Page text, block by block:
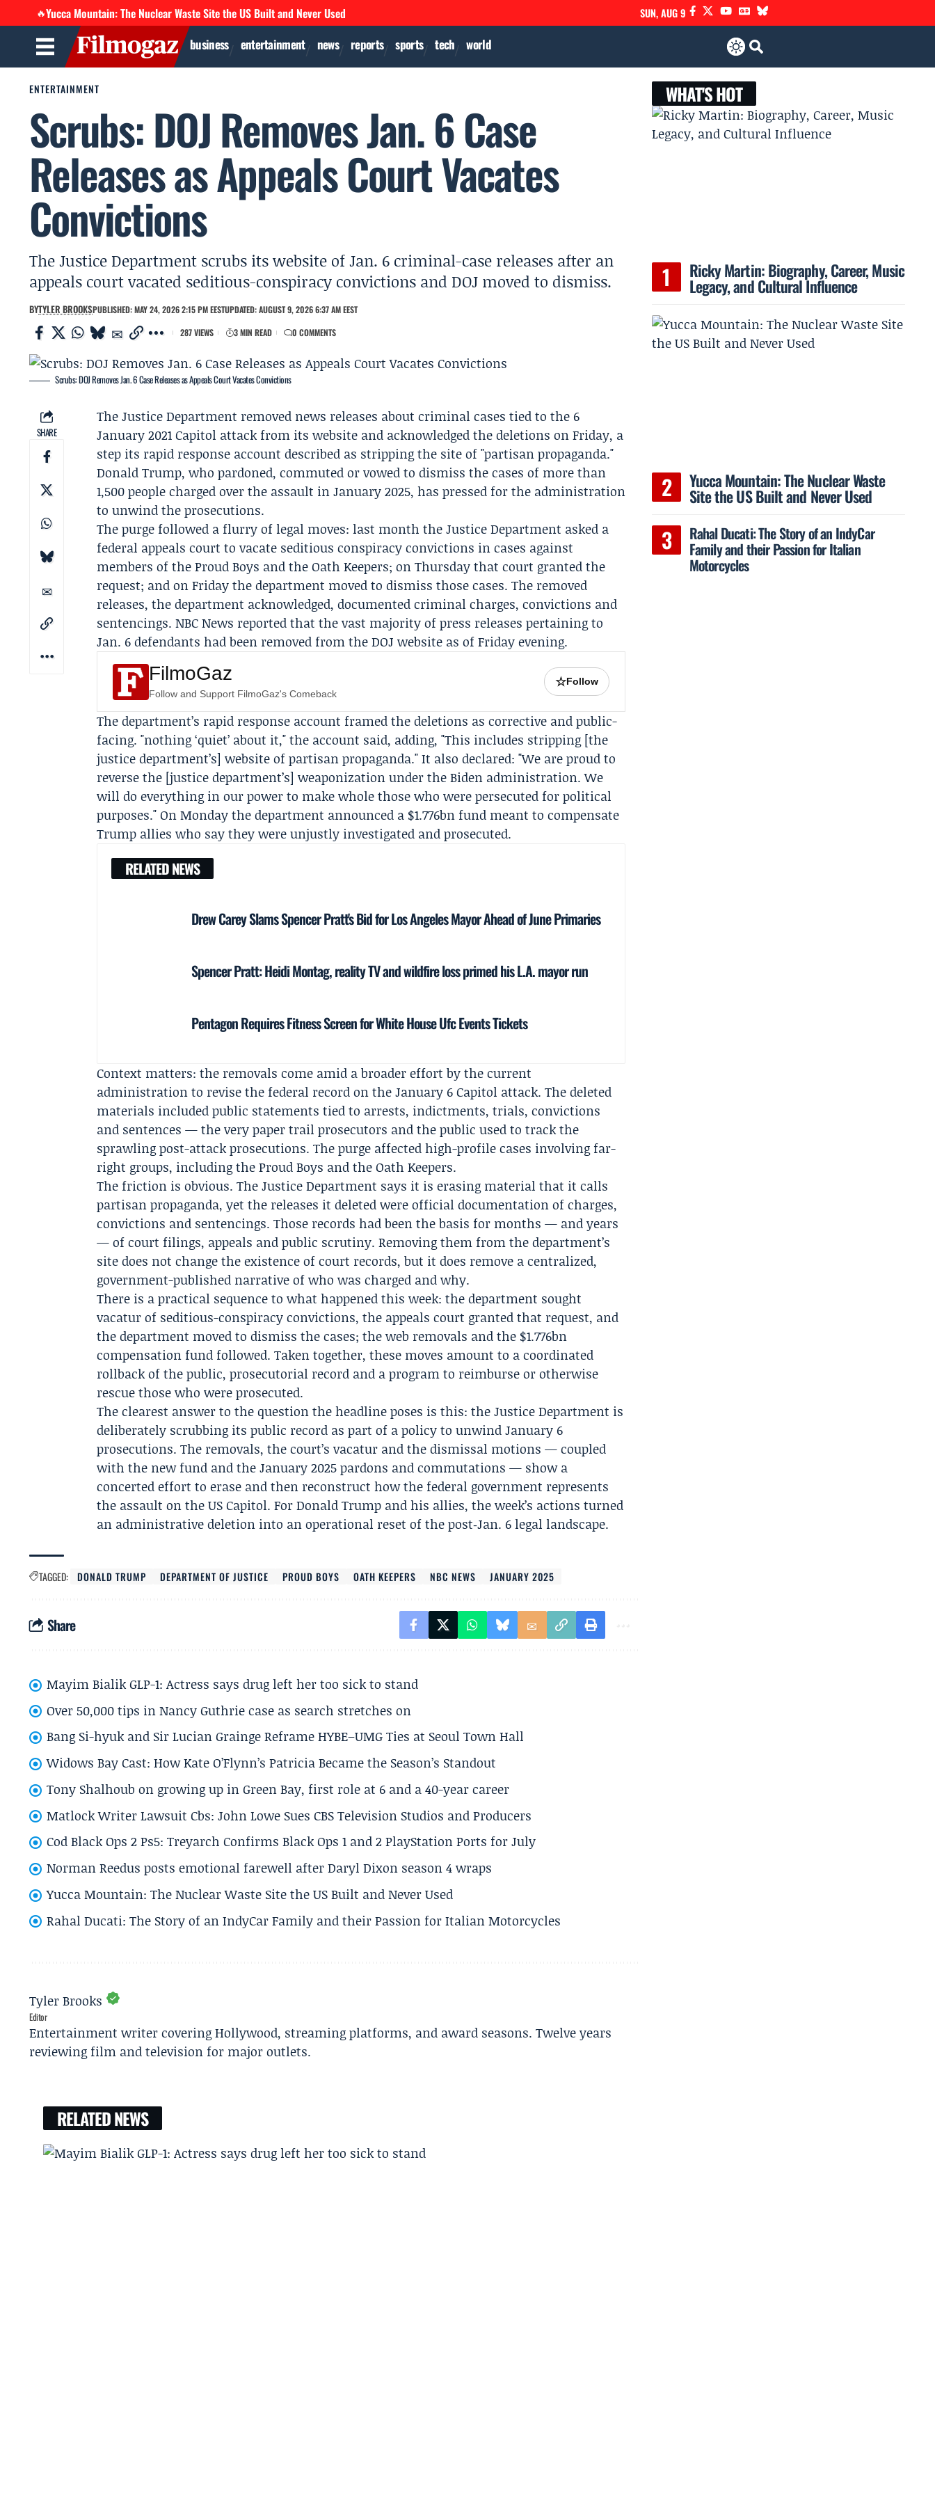
🔥Yucca Mountain: The Nuclear Waste Site the US Built and Never Used SUN, AUG 9
business entertainment news reports sports tech world
ENTERTAINMENT
Scrubs: DOJ Removes Jan. 6 Case
Releases as Appeals Court Vacates
Convictions
The Justice Department scrubs its website of Jan. 6 criminal-case releases after an
appeals court vacated seditious-conspiracy convictions and DOJ moved to dismiss.
BYTYLER BROOKSPUBLISHED: MAY 24, 2026 2:15 PM EESTUPDATED: AUGUST 9, 2026 6:37 AM EEST
287 VIEWS
3 MIN READ 0 COMMENTS
Scrubs: DOJ Removes Jan. 6 Case Releases as Appeals Court Vacates Convictions
SHARE
The Justice Department removed news releases about criminal cases tied to the 6
January 2021 Capitol attack from its website and acknowledged the deletions on Friday, a
step its rapid response account described as stripping the site of "partisan propaganda."
Donald Trump, who pardoned, commuted or vowed to dismiss the cases of more than
1,500 people charged over the assault inJanuary 2025, has pressed for the administration
to unwind the prosecutions.
The purge followed a flurry of legal moves: last month the Justice Department asked a
federal appeals court to vacate seditious conspiracy convictions in cases against
members of theProud Boys and theOath Keepers; on Thursday that court granted the
request; and on Friday the department moved to dismiss those cases. The removed
releases, the department acknowledged, documented criminal charges, convictions and
sentencings.NBC News reported that the vast majority of press releases pertaining to
Jan. 6 defendants had been removed from the DOJ website as of Friday evening.
FilmoGaz
Follow and Support FilmoGaz's Comeback
☆Follow
The department’s rapid response account framed the deletions as corrective and public-
facing. "nothing ‘quiet’ about it," the account said, adding, "This includes stripping [the
justice department’s] website of partisan propaganda." It also declared: "We are proud to
reverse the [justice department’s] weaponization under the Biden administration. We
will do everything in our power to make whole those who were persecuted for political
purposes." On Monday the department announced a $1.776bn fund meant to compensate
Trump allies who say they were unjustly investigated and prosecuted.
RELATED NEWS
Drew Carey Slams Spencer Pratt's Bid for Los Angeles Mayor Ahead of June Primaries
Spencer Pratt: Heidi Montag, reality TV and wildfire loss primed his L.A. mayor run
Pentagon Requires Fitness Screen for White House Ufc Events Tickets
Context matters: the removals come amid a broader effort by the current
administration to revise the federal record on the January 6 Capitol attack. The deleted
materials included public statements tied to arrests, indictments, trials, convictions
and sentences — the very paper trail prosecutors and the public used to track the
sprawling post-attack prosecutions. The purge affected high-profile cases involving far-
right groups, including the Proud Boys and the Oath Keepers.
The friction is obvious. The Justice Department says it is erasing material that it calls
partisan propaganda, yet the releases it deleted were official documentation of charges,
convictions and sentencings. Those records had been the basis for months — and years
— of court filings, appeals and public scrutiny. Removing them from the department’s
site does not change the existence of court records, but it does remove a centralized,
government-published narrative of who was charged and why.
There is a practical sequence to what happened this week: the department sought
vacatur of seditious-conspiracy convictions, the appeals court granted that request, and
the department moved to dismiss the cases; the web removals and the $1.776bn
compensation fund followed. Taken together, these moves amount to a coordinated
rollback of the public, prosecutorial record and a program to reimburse or otherwise
rescue those who were prosecuted.
The clearest answer to the question the headline poses is this: the Justice Department is
deliberately scrubbing its public record as part of a policy to unwind January 6
prosecutions. The removals, the court’s vacatur and the dismissal motions — coupled
with the new fund and the January 2025 pardons and commutations — show a
concerted effort to erase and then reconstruct how the federal government represents
the assault on the US Capitol. For Donald Trump and his allies, the week’s actions turned
an administrative deletion into an operational reset of the post‑Jan. 6 legal landscape.
TAGGED: DONALD TRUMP DEPARTMENT OF JUSTICE PROUD BOYS OATH KEEPERS NBC NEWS JANUARY 2025
Share
Mayim Bialik GLP-1: Actress says drug left her too sick to stand
Over 50,000 tips in Nancy Guthrie case as search stretches on
Bang Si-hyuk and Sir Lucian Grainge Reframe HYBE–UMG Ties at Seoul Town Hall
Widows Bay Cast: How Kate O’Flynn’s Patricia Became the Season’s Standout
Tony Shalhoub on growing up in Green Bay, first role at 6 and a 40-year career
Matlock Writer Lawsuit Cbs: John Lowe Sues CBS Television Studios and Producers
Cod Black Ops 2 Ps5: Treyarch Confirms Black Ops 1 and 2 PlayStation Ports for July
Norman Reedus posts emotional farewell after Daryl Dixon season 4 wraps
Yucca Mountain: The Nuclear Waste Site the US Built and Never Used
Rahal Ducati: The Story of an IndyCar Family and their Passion for Italian Motorcycles
Tyler Brooks
Editor
Entertainment writer covering Hollywood, streaming platforms, and award seasons. Twelve years
reviewing film and television for major outlets.
RELATED NEWS
WHAT'S HOT
Ricky Martin: Biography, Career, Music
Legacy, and Cultural Influence
Yucca Mountain: The Nuclear Waste
Site the US Built and Never Used
Rahal Ducati: The Story of an IndyCar
Family and their Passion for Italian
Motorcycles